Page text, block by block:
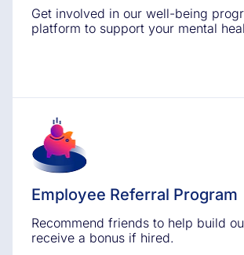
Get involved in our well-being
platform to support your mental
Employee Referral Program
Recommend friends to help build
receive a bonus if hired.